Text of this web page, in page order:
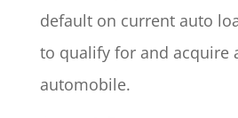
default on current auto
to qualify for and acquire
automobile.